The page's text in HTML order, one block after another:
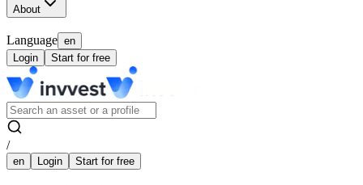
About
Language en
Login
Start for free
/
en Login Start for free